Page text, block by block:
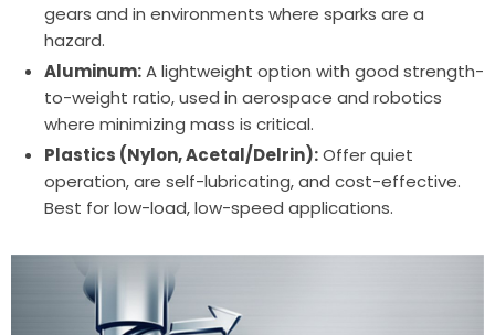
gears and in environments where sparks are a
hazard.
Aluminum:A lightweight option with good strength-
to-weight ratio, used in aerospace and robotics
where minimizing mass is critical.
Plastics (Nylon, Acetal/Delrin):Offer quiet
operation, are self-lubricating, and cost-effective.
Best for low-load, low-speed applications.